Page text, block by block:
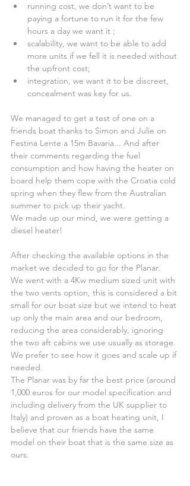
running cost, we don’t want to be
paying a fortune to run it for the few
hours a day we want it ;
scalability, we want to be able to add
more units if we fell it is needed without
the upfront cost;
integration, we want it to be discreet,
concealment was key for us.
We managed to get a test of one on a
friends boat thanks to Simon and Julie on
Festina Lente a 15m Bavaria... And after
their comments regarding the fuel
consumption and how having the heater on
board help them cope with the Croatia cold
spring when they flew from the Australian
summer to pick up their yacht.
We made up our mind, we were getting a
diesel heater!
After checking the available options in the
market we decided to go for the Planar.
We went with a 4Kw medium sized unit with
the two vents option, this is considered a bit
small for our boat size but we intend to heat
up only the main area and our bedroom,
reducing the area considerably, ignoring
the two aft cabins we use usually as storage.
We prefer to see how it goes and scale up if
needed.
The Planar was by far the best price (around
1,000 euros for our model specification and
including delivery from the UK supplier to
Italy) and proven as a boat heating unit, I
believe that our friends have the same
model on their boat that is the same size as
ours.